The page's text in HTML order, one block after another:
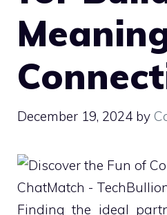
December 19, 2024 by
Finding the ideal